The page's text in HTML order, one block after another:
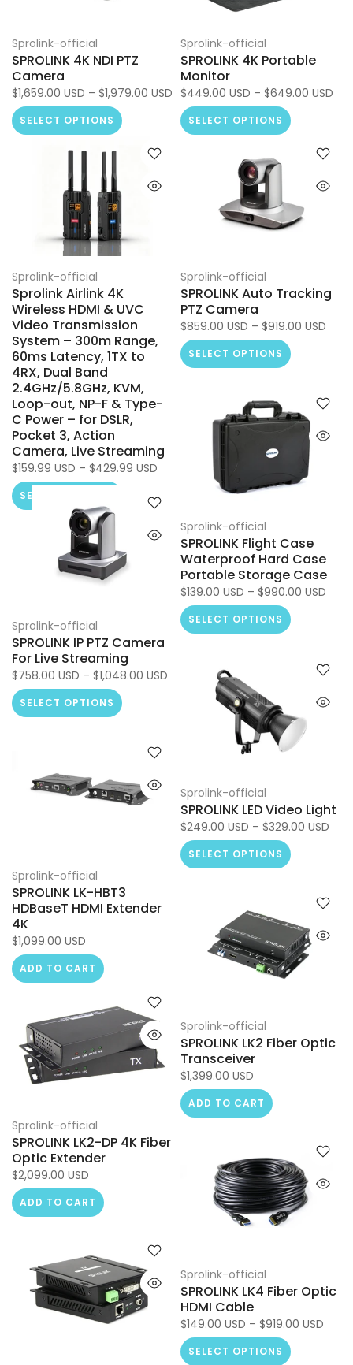
Sprolink-official
SPROLINK 4K NDI PTZ
Camera
$1,659.00 USD – $1,979.00 USD
SELECT OPTIONS
Sprolink-official
SPROLINK 4K Portable
Monitor
$449.00 USD – $649.00 USD
SELECT OPTIONS
Sprolink-official
Sprolink Airlink 4K
Wireless HDMI & UVC
Video Transmission
System – 300m Range,
60ms Latency, 1TX to
4RX, Dual Band
2.4GHz/5.8GHz, KVM,
Loop-out, NP-F & Type-
C Power – for DSLR,
Pocket 3, Action
Camera, Live Streaming
$159.99 USD – $429.99 USD
SELECT OPTIONS
Sprolink-official
SPROLINK Auto Tracking
PTZ Camera
$859.00 USD – $919.00 USD
SELECT OPTIONS
Sprolink-official
SPROLINK Flight Case
Waterproof Hard Case
Portable Storage Case
$139.00 USD – $990.00 USD
SELECT OPTIONS
Sprolink-official
SPROLINK IP PTZ Camera
For Live Streaming
$758.00 USD – $1,048.00 USD
SELECT OPTIONS
Sprolink-official
SPROLINK LED Video Light
$249.00 USD – $329.00 USD
SELECT OPTIONS
Sprolink-official
SPROLINK LK-HBT3
HDBaseT HDMI Extender
4K
$1,099.00 USD
ADD TO CART
Sprolink-official
SPROLINK LK2 Fiber Optic
Transceiver
$1,399.00 USD
ADD TO CART
Sprolink-official
SPROLINK LK2-DP 4K Fiber
Optic Extender
$2,099.00 USD
ADD TO CART
Sprolink-official
SPROLINK LK4 Fiber Optic
HDMI Cable
$149.00 USD – $919.00 USD
SELECT OPTIONS